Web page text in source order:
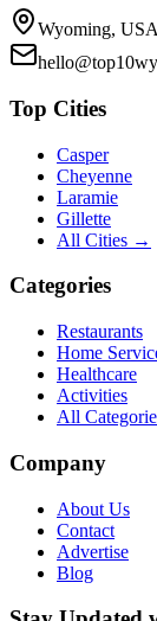
Wyoming, USA
Top Cities
Casper
Cheyenne
Laramie
Gillette
All Cities →
Categories
Restaurants
Home
Healthcare
Activities
All
Company
About Us
Contact
Advertise
Blog